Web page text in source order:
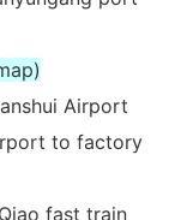
Airport
to factory
fast train